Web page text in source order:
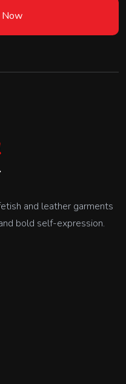
Now
and leather garments
bold self-expression.